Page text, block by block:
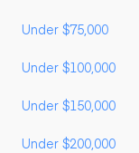
Under $75,000
Under $100,000
Under $150,000
Under $200,000